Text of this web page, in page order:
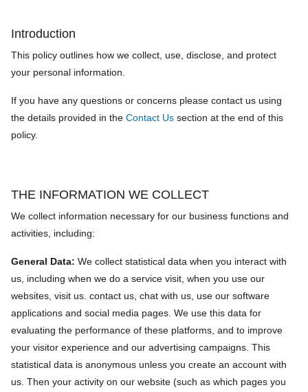
Introduction
This policy outlines how we collect, use, disclose, and protect
your personal information.
If you have any questions or concerns please contact us using
the details provided in the Contact Us section at the end of this
policy.
THE INFORMATION WE COLLECT
We collect information necessary for our business functions and
activities, including:
General Data: We collect statistical data when you interact with
us, including when we do a service visit, when you use our
websites, visit us. contact us, chat with us, use our software
applications and social media pages. We use this data for
evaluating the performance of these platforms, and to improve
your visitor experience and our advertising campaigns. This
statistical data is anonymous unless you create an account with
us. Then your activity on our website (such as which pages you